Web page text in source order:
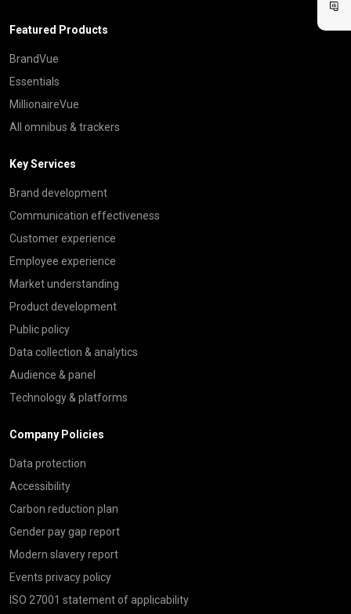
Featured Products
BrandVue
Essentials
MillionaireVue
All omnibus & trackers
Key Services
Brand development
Communication effectiveness
Customer experience
Employee experience
Market understanding
Product development
Public policy
Data collection & analytics
Audience & panel
Technology & platforms
Company Policies
Data protection
Accessibility
Carbon reduction plan
Gender pay gap report
Modern slavery report
Events privacy policy
ISO 27001 statement of applicability